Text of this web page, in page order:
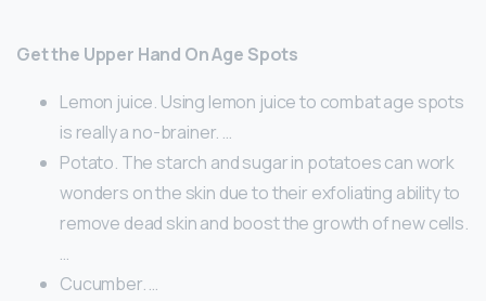
Get the Upper Hand On Age Spots
Lemon juice. Using lemon juice to combat age spots
is really a no-brainer. …
Potato. The starch and sugar in potatoes can work
wonders on the skin due to their exfoliating ability to
remove dead skin and boost the growth of new cells.
…
Cucumber. …